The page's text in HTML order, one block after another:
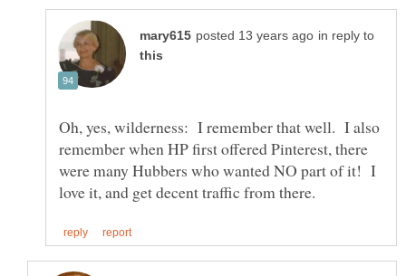
in reply to
Oh, yes, wilderness: I remember that well. I also
remember when HP first offered Pinterest, there
were many Hubbers who wanted NO part of it! I